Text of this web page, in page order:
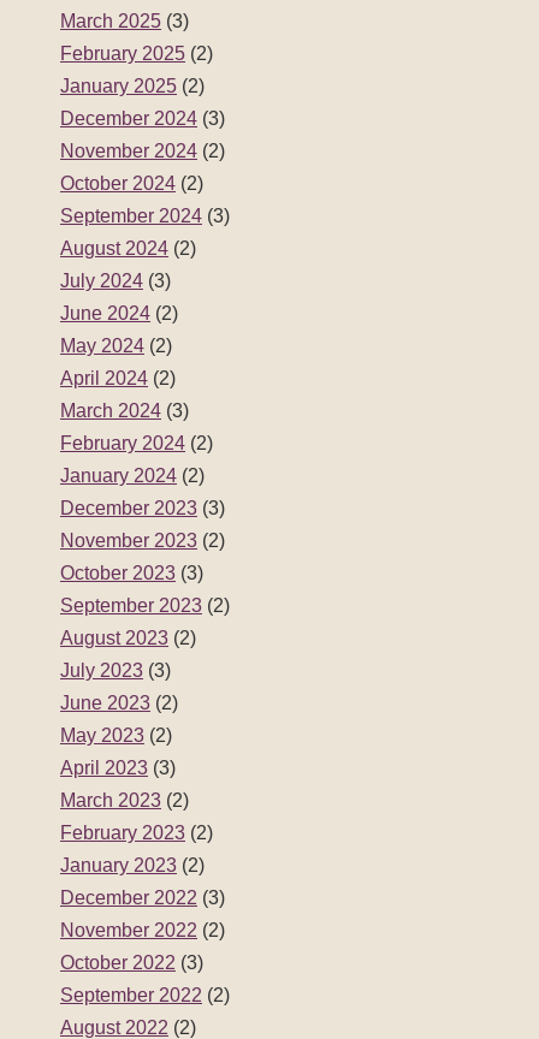
March 2025 (3)
February 2025 (2)
January 2025 (2)
December 2024 (3)
November 2024 (2)
October 2024 (2)
September 2024 (3)
August 2024 (2)
July 2024 (3)
June 2024 (2)
May 2024 (2)
April 2024 (2)
March 2024 (3)
February 2024 (2)
January 2024 (2)
December 2023 (3)
November 2023 (2)
October 2023 (3)
September 2023 (2)
August 2023 (2)
July 2023 (3)
June 2023 (2)
May 2023 (2)
April 2023 (3)
March 2023 (2)
February 2023 (2)
January 2023 (2)
December 2022 (3)
November 2022 (2)
October 2022 (3)
September 2022 (2)
August 2022 (2)